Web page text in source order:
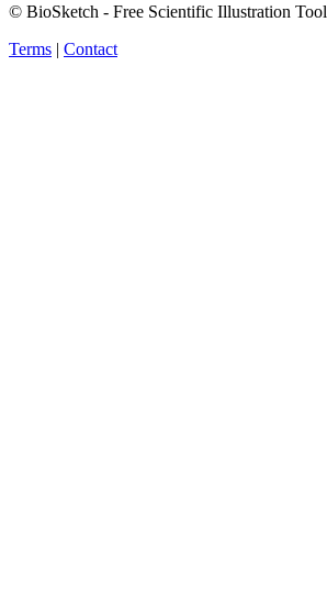
© BioSketch - Free Scientific Illustration Tool
Terms | Contact